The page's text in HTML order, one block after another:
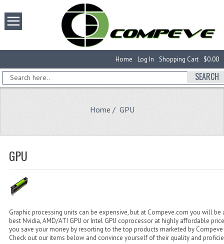
$0.00
Shopping Cart
Log In
Home
SEARCH
Home / GPU
GPU
Graphic processing units can be expensive, but at Compeve.com you will
best Nvidia, AMD/ATI GPU or Intel GPU coprocessor at highly affordable
you save your money by resorting to the top products marketed by
Check out our items below and convince yourself of their quality and